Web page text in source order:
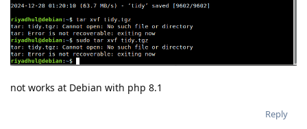
not works at Debian with php 8.1
Reply